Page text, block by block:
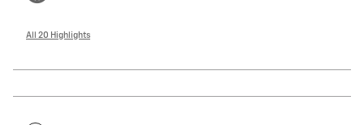
All 20 Highlights